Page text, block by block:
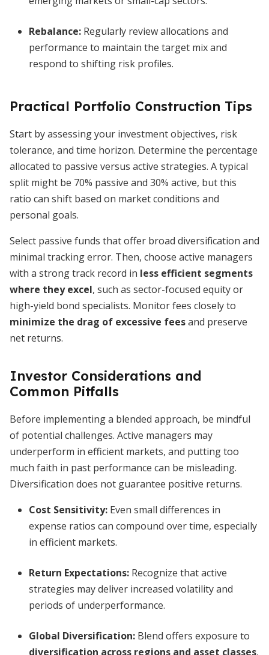
Rebalance: Regularly review allocations and
performance to maintain the target mix and
respond to shifting risk profiles.
Practical Portfolio Construction Tips
Start by assessing your investment objectives, risk
tolerance, and time horizon. Determine the percentage
allocated to passive versus active strategies. A typical
split might be 70% passive and 30% active, but this
ratio can shift based on market conditions and
personal goals.
Select passive funds that offer broad diversification and
minimal tracking error. Then, choose active managers
with a strong track record in less efficient segments
where they excel, such as sector-focused equity or
high-yield bond specialists. Monitor fees closely to
minimize the drag of excessive feesand preserve
net returns.
Investor Considerations and
Common Pitfalls
Before implementing a blended approach, be mindful
of potential challenges. Active managers may
underperform in efficient markets, and putting too
much faith in past performance can be misleading.
Diversification does not guarantee positive returns.
Cost Sensitivity: Even small differences in
expense ratios can compound over time, especially
in efficient markets.
Return Expectations: Recognize that active
strategies may deliver increased volatility and
periods of underperformance.
Global Diversification: Blend offers exposure to
diversification across regions and asset classes,